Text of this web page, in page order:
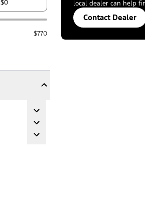
$770
Expand
Expand
Expand
local dealer can help
Contact Dealer